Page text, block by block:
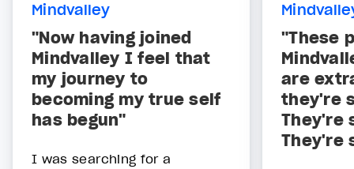
Mindvalley
"Now having joined
Mindvalley I feel that
my journey to
becoming my true self
has begun"
I was searching for a
"These
are
they're
They're
They're